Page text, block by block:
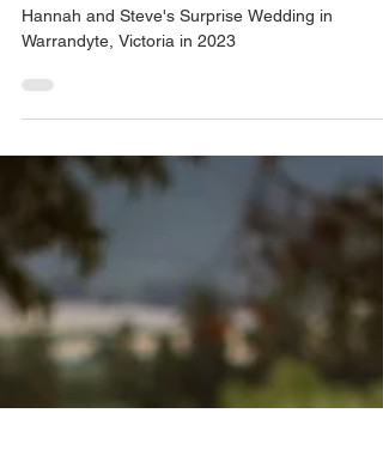
Robbie Fincham
A Day in the Life of a Celebrant
Hannah and Steve's Surprise Wedding in
Warrandyte, Victoria in 2023